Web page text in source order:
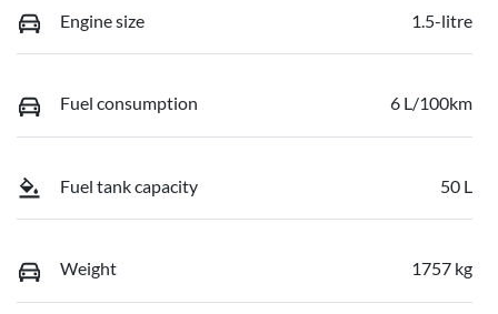
Engine size 1.5-litre
Fuel consumption 6 L/100km
Fuel tank capacity 50 L
Weight 1757 kg